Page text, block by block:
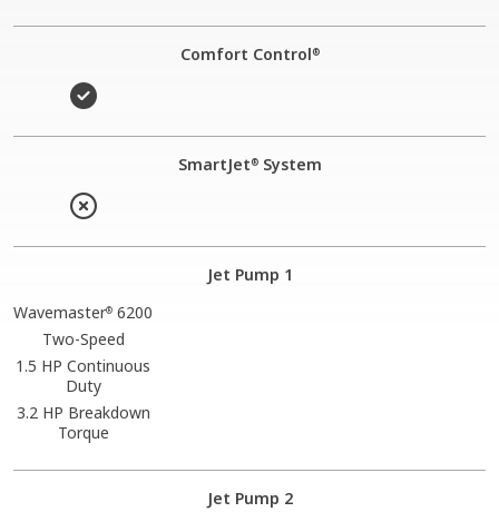
Comfort Control®
SmartJet®System
Jet Pump 1
Wavemaster® 6200
Two-Speed
1.5 HP Continuous
Duty
3.2 HP Breakdown
Torque
Jet Pump 2